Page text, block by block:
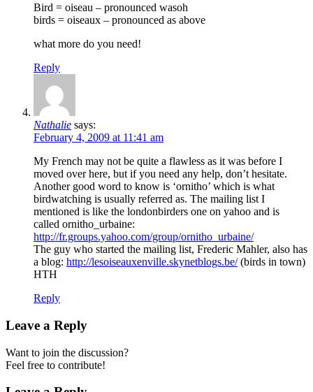
Bird = oiseau – pronounced wasoh
birds = oiseaux – pronounced as above
what more do you need!
Reply
Nathalie says:
February 4, 2009 at 11:41 am
My French may not be quite a flawless as it was before I
moved over here, but if you need any help, don’t hesitate.
Another good word to know is ‘ornitho’ which is what
birdwatching is usually referred as. The mailing list I
mentioned is like the londonbirders one on yahoo and is
called ornitho_urbaine:
http://fr.groups.yahoo.com/group/ornitho_urbaine/
The guy who started the mailing list, Frederic Mahler, also has
a blog: http://lesoiseauxenville.skynetblogs.be/(birds in town)
HTH
Reply
Leave a Reply
Want to join the discussion?
Feel free to contribute!